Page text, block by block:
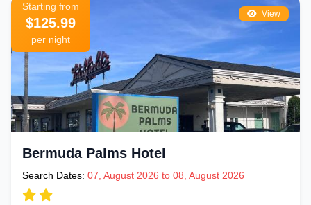
View
Starting from
$125.99
per night
Bermuda Palms Hotel
Search Dates: 07, August 2026 to 08, August 2026